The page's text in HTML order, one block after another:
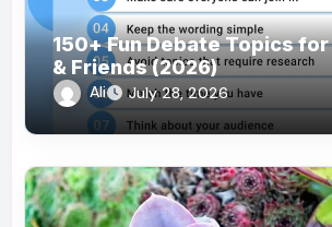
150+ Fun Debate Topics
& Friends (2026)
Ali July 28, 2026